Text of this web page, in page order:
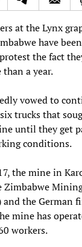
at the Lynx
have
the fact
a year.
vowed to
trucks that
until they get
conditions.
the mine in
Zimbabwe
the German
mine has
workers.